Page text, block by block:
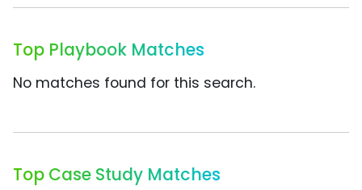
Top Playbook Matches
No matches found for this search.
Top Case Study Matches